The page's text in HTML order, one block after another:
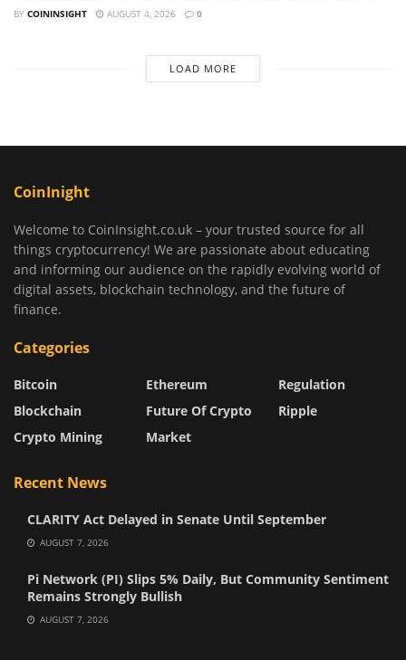
BY COININSIGHT AUGUST 4, 2026 0
LOAD MORE
CoinInight
Welcome to CoinInsight.co.uk – your trusted source for all
things cryptocurrency! We are passionate about educating
and informing our audience on the rapidly evolving world of
digital assets, blockchain technology, and the future of
finance.
Categories
Bitcoin
Blockchain
Crypto Mining
Ethereum
Future Of Crypto
Market
Regulation
Ripple
Recent News
CLARITY Act Delayed in Senate Until September
AUGUST 7, 2026
Pi Network (PI) Slips 5% Daily, But Community Sentiment
Remains Strongly Bullish
AUGUST 7, 2026